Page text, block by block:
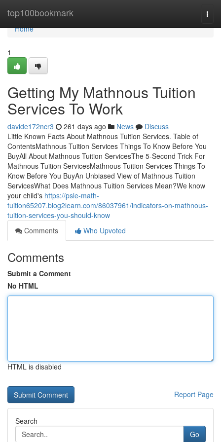
top100bookmark
Home
Home
1
Getting My Mathnous Tuition
Services To Work
davide172ncr3 261 days ago News
Discuss
Little Known Facts About Mathnous Tuition Services. Table of
ContentsMathnous Tuition Services Things To Know Before You
BuyAll About Mathnous Tuition ServicesThe 5-Second Trick For
Mathnous Tuition ServicesMathnous Tuition Services Things To
Know Before You BuyAn Unbiased View of Mathnous Tuition
ServicesWhat Does Mathnous Tuition Services Mean?We know
your child's https://psle-math-
tuition65207.blog2learn.com/86037961/indicators-on-mathnous-
tuition-services-you-should-know
Comments
Who Upvoted
Comments
Submit a Comment
No HTML
HTML is disabled
Report Page
Search
Go